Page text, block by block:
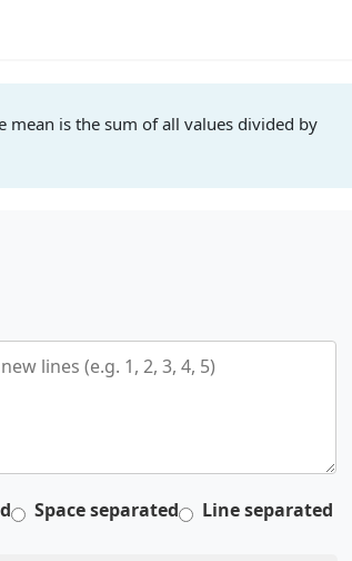
mean is the sum of all values divided by
Space separated Line separated